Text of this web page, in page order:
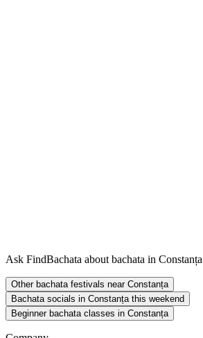
Ask FindBachata about bachata in Constanța
Other bachata festivals near Constanța
Bachata socials in Constanța this weekend
Beginner bachata classes in Constanța